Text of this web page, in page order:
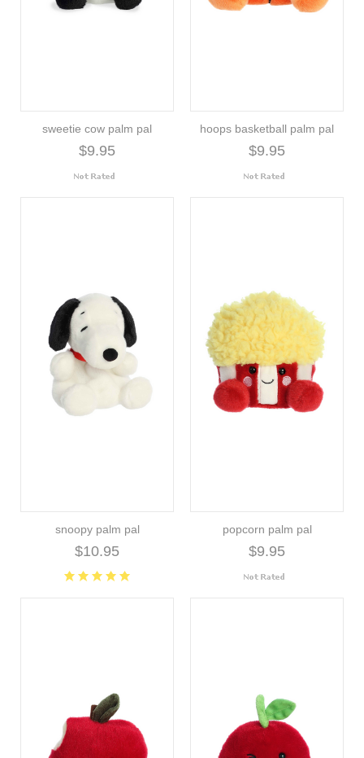
sweetie cow palm pal
$9.95
hoops basketball palm pal
$9.95
snoopy palm pal
$10.95
popcorn palm pal
$9.95